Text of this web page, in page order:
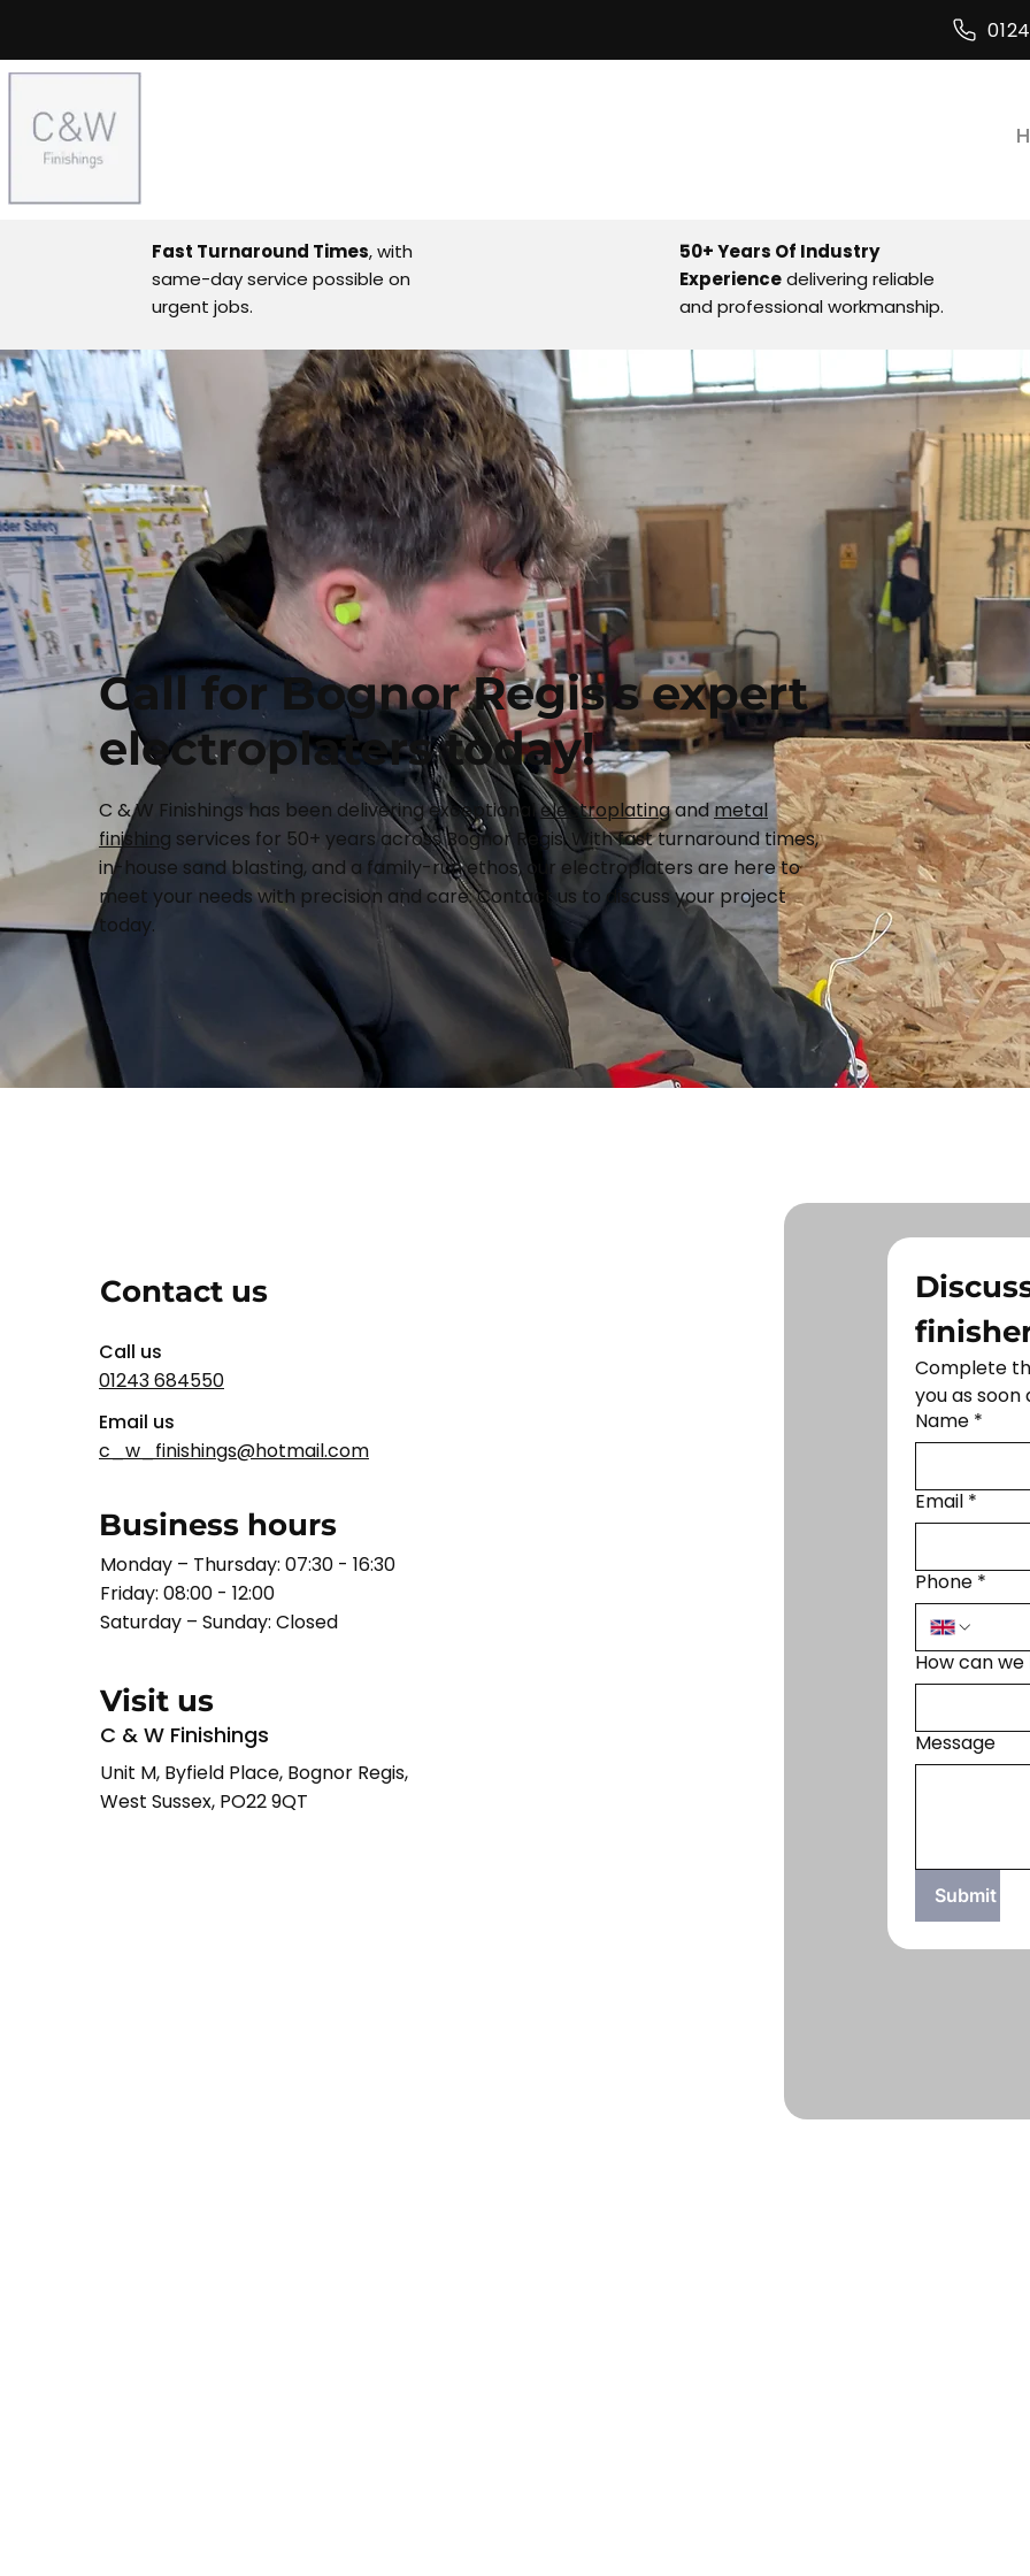
Fast Turnaround Times, with
same-day service possible on
urgent jobs.
50+ Years Of Industry
Experiencedelivering reliable
and professional workmanship.
Call for Bognor Regis’s expert
electroplaters today!
C & W Finishings has been delivering exceptionalelectroplatingandmetal
finishing services for 50+ years across Bognor Regis. With fast turnaround times,
in-house sand blasting, and a family-run ethos, our electroplaters are here to
meet your needs with precision and care. Contact us to discuss your project
today.
Contact us
Call us
01243 684550
Email us
c_w_finishings@hotmail.com
Business hours
Monday – Thursday: 07:30 - 16:30
Friday: 08:00 - 12:00
Saturday – Sunday: Closed
Visit us
C & W Finishings
Unit M, Byfield Place, Bognor Regis,
West Sussex, PO22 9QT
Complete
you as soon
Name *
Email *
Phone *
How can
Message
Submit